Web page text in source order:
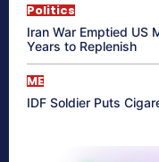
Politics
Iran War Emptied US
Years to Replenish
ME
IDF Soldier Puts